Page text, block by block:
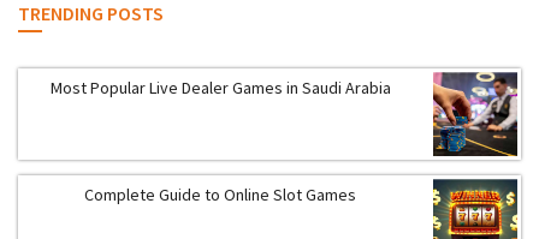
TRENDING POSTS
Most Popular Live Dealer Games in Saudi Arabia
Complete Guide to Online Slot Games